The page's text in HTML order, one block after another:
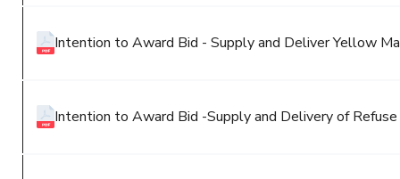
Intention to Award Bid - Supply and Deliver Yellow
Intention to Award Bid -Supply and Delivery of Refuse